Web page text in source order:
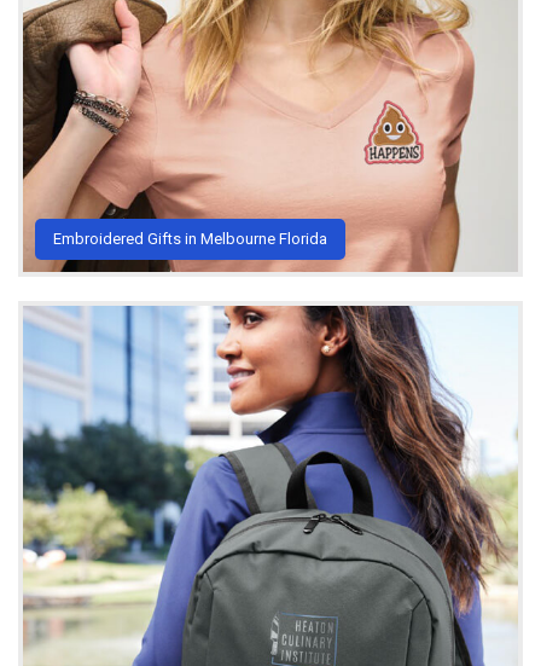
Embroidered Gifts in Melbourne Florida